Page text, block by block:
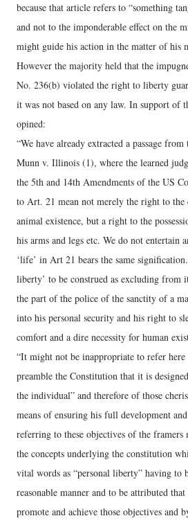
because that article refers to “something
and not to the imponderable effect on the
might guide his action in the matter of his
However the majority held that the
No. 236(b) violated the right to liberty
it was not based on any law. In support of
opined:
“We have already extracted a passage
Munn v. Illinois (1), where the learned
the 5th and 14th Amendments of the US
to Art. 21 mean not merely the right to the
animal existence, but a right to the
his arms and legs etc. We do not entertain
‘life’ in Art 21 bears the same
liberty’ to be construed as excluding from
the part of the police of the sanctity of a
into his personal security and his right to
comfort and a dire necessity for human
“It might not be inappropriate to refer
preamble the Constitution that it is
the individual” and therefore of those
means of ensuring his full development
referring to these objectives of the
the concepts underlying the constitution
vital words as “personal liberty” having to
reasonable manner and to be attributed
promote and achieve those objectives and